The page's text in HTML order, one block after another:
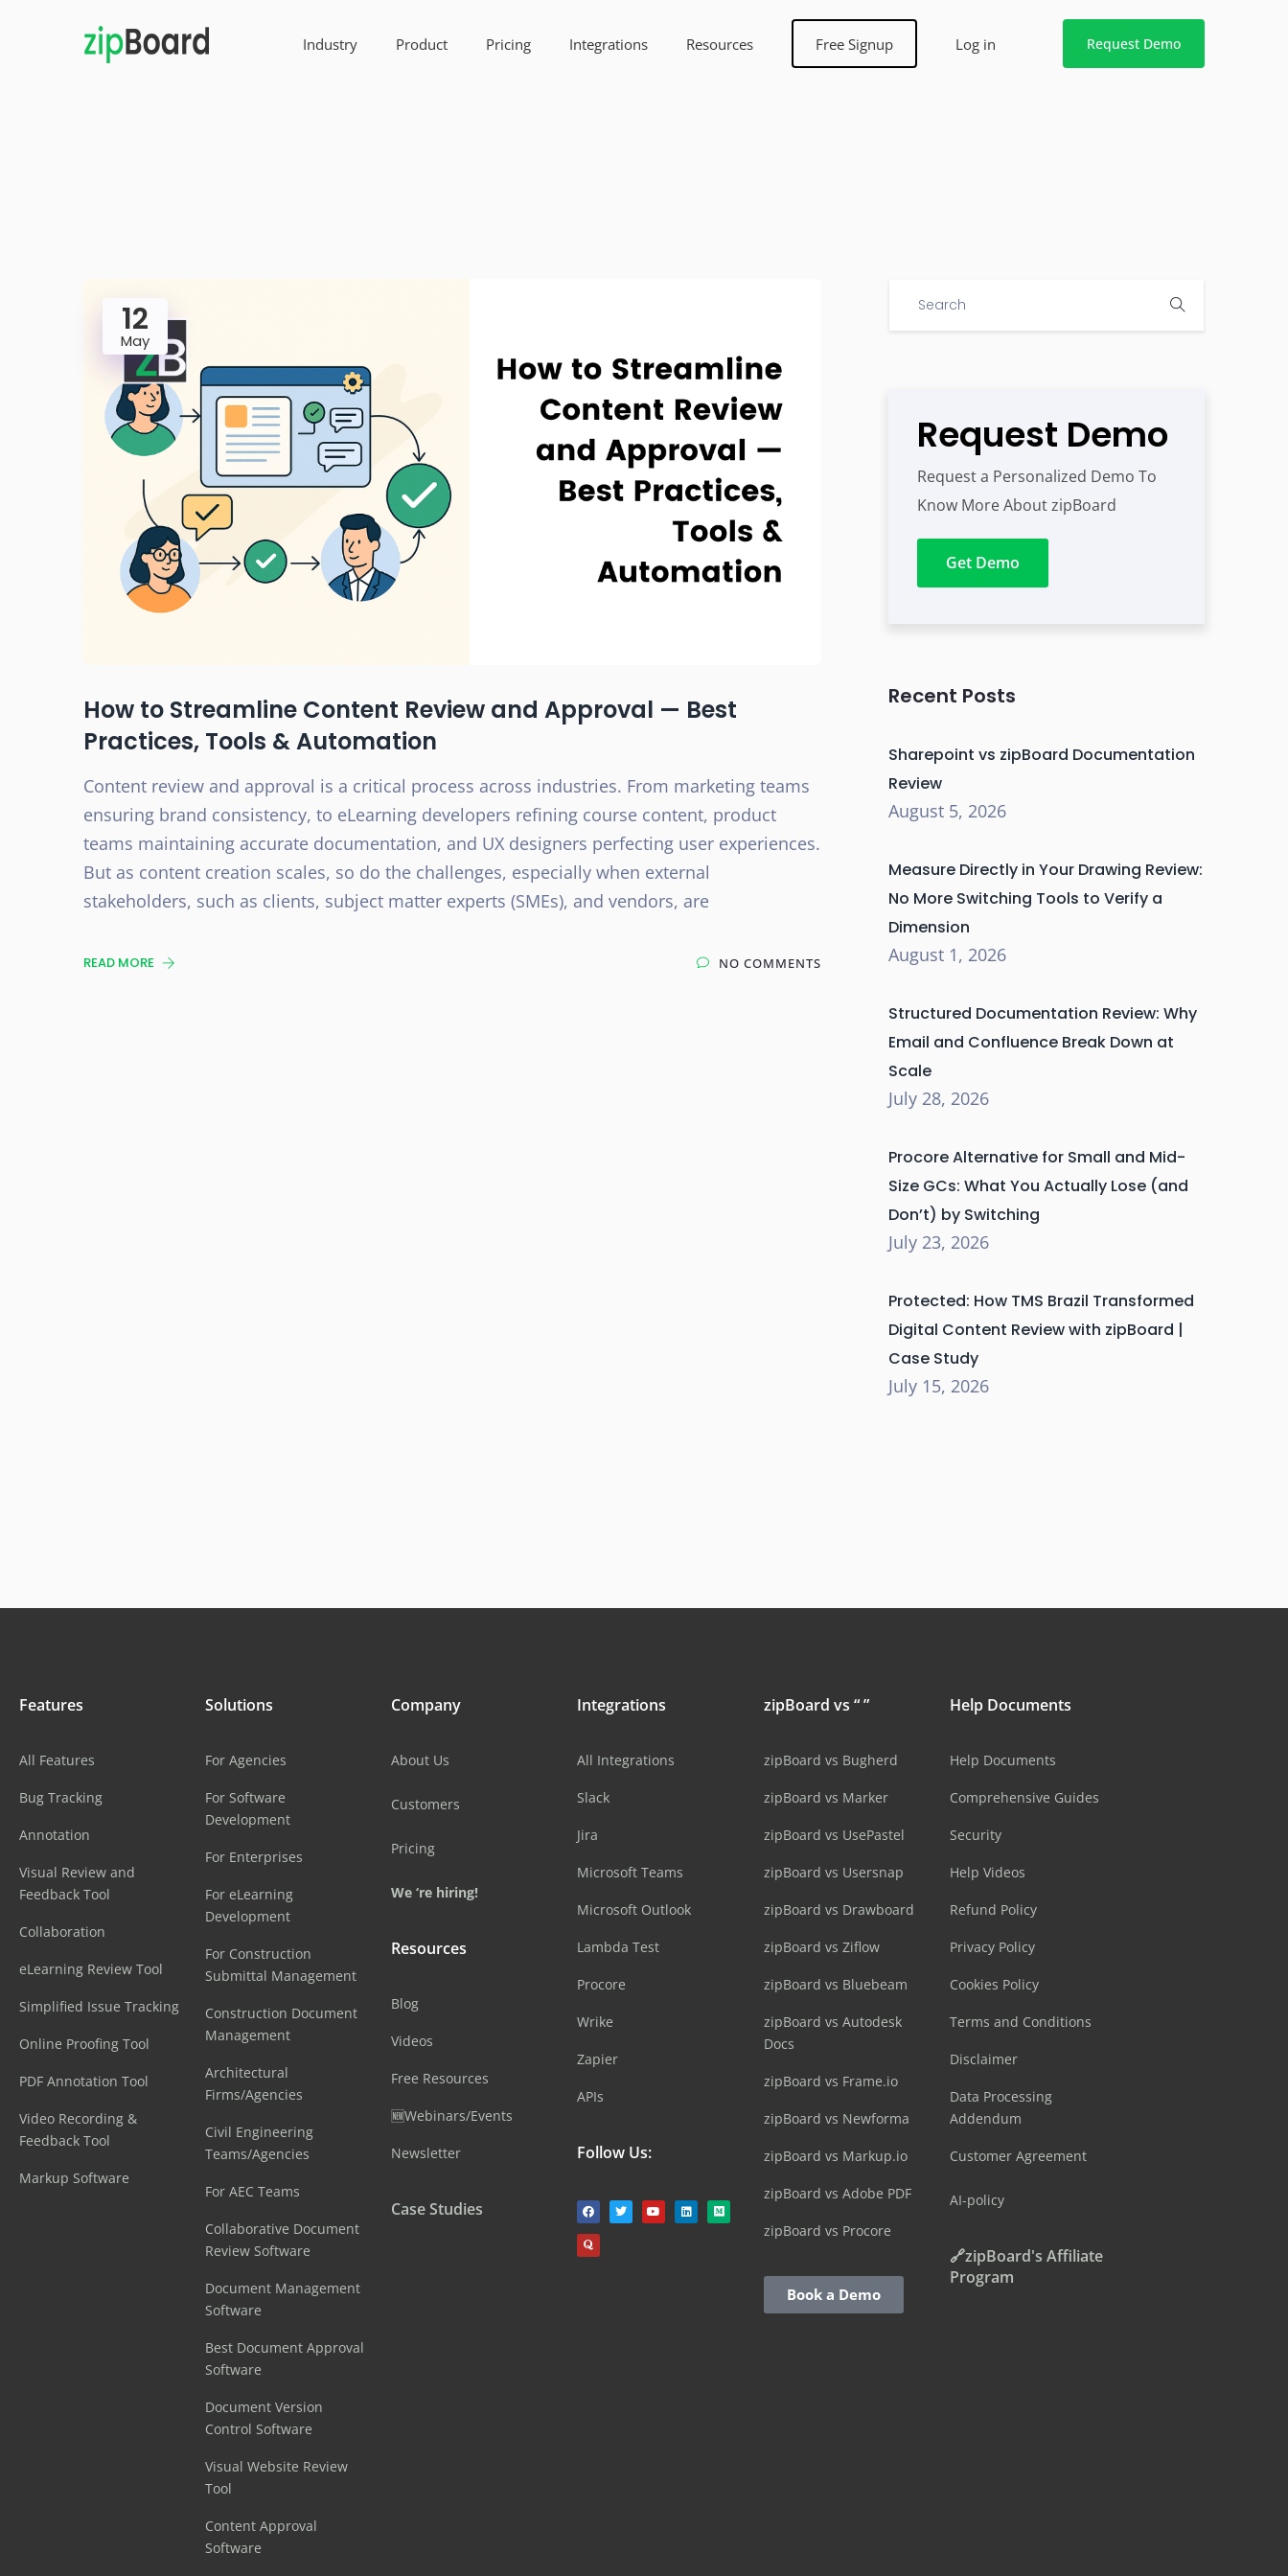
Industry Product Pricing Integrations Resources Free Signup Log in Request Demo
12
May
How to Streamline Content Review and Approval — Best
Practices, Tools & Automation
Content review and approval is a critical process across industries. From marketing teams
ensuring brand consistency, to eLearning developers refining course content, product
teams maintaining accurate documentation, and UX designers perfecting user experiences.
But as content creation scales, so do the challenges, especially when external
stakeholders, such as clients, subject matter experts (SMEs), and vendors, are
READ MORE NO COMMENTS
Request Demo
Request a Personalized Demo To
Know More About zipBoard
Get Demo
Recent Posts
Sharepoint vs zipBoard Documentation
Review
August 5, 2026
Measure Directly in Your Drawing Review:
No More Switching Tools to Verify a
Dimension
August 1, 2026
Structured Documentation Review: Why
Email and Confluence Break Down at
Scale
July 28, 2026
Procore Alternative for Small and Mid-
Size GCs: What You Actually Lose (and
Don’t) by Switching
July 23, 2026
Protected: How TMS Brazil Transformed
Digital Content Review with zipBoard |
Case Study
July 15, 2026
Features
All Features
Bug Tracking
Annotation
Visual Review and
Feedback Tool
Collaboration
eLearning Review Tool
Simplified Issue Tracking
Online Proofing Tool
PDF Annotation Tool
Video Recording &
Feedback Tool
Markup Software
Solutions
For Agencies
For Software
Development
For Enterprises
For eLearning
Development
For Construction
Submittal Management
Construction Document
Management
Architectural
Firms/Agencies
Civil Engineering
Teams/Agencies
For AEC Teams
Collaborative Document
Review Software
Document Management
Software
Best Document Approval
Software
Document Version
Control Software
Visual Website Review
Tool
Content Approval
Software
Company
About Us
Customers
Pricing
We ‘re hiring!
Resources
Blog
Videos
Free Resources
🆕Webinars/Events
Newsletter
Case Studies
Integrations
All Integrations
Slack
Jira
Microsoft Teams
Microsoft Outlook
Lambda Test
Procore
Wrike
Zapier
APIs
Follow Us:
zipBoard vs “ ”
zipBoard vs Bugherd
zipBoard vs Marker
zipBoard vs UsePastel
zipBoard vs Usersnap
zipBoard vs Drawboard
zipBoard vs Ziflow
zipBoard vs Bluebeam
zipBoard vs Autodesk
Docs
zipBoard vs Frame.io
zipBoard vs Newforma
zipBoard vs Markup.io
zipBoard vs Adobe PDF
zipBoard vs Procore
Book a Demo
Help Documents
Help Documents
Comprehensive Guides
Security
Help Videos
Refund Policy
Privacy Policy
Cookies Policy
Terms and Conditions
Disclaimer
Data Processing
Addendum
Customer Agreement
AI-policy
🔗zipBoard's Affiliate
Program